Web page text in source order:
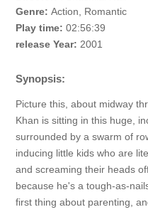
Genre: Action, Romantic
Play time: 02:56:39
release Year: 2001
Synopsis:
Picture this, about midway
Khan is sitting in this huge,
surrounded by a swarm of
inducing little kids who are
and screaming their heads
because he's a tough-as-
first thing about parenting,